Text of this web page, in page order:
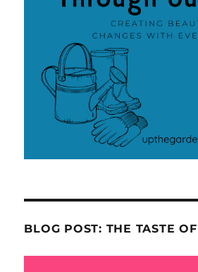
BLOG POST: THE TASTE